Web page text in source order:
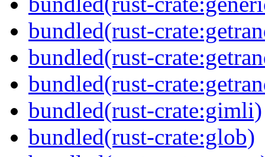
bundled(rust-
bundled(rust-
bundled(rust-
bundled(rust-crate:gimli)
bundled(rust-crate:glob)